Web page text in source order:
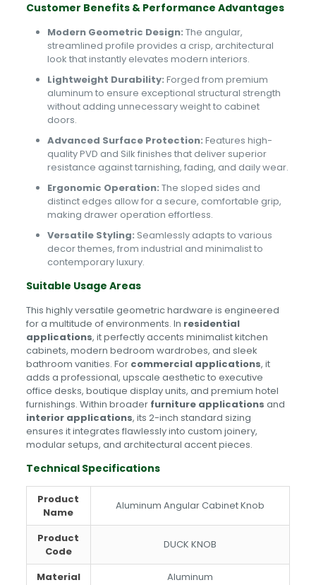
Customer Benefits & Performance Advantages
Modern Geometric Design: The angular,
streamlined profile provides a crisp, architectural
look that instantly elevates modern interiors.
Lightweight Durability: Forged from premium
aluminum to ensure exceptional structural strength
without adding unnecessary weight to cabinet
doors.
Advanced Surface Protection: Features high-
quality PVD and Silk finishes that deliver superior
resistance against tarnishing, fading, and daily wear.
Ergonomic Operation: The sloped sides and
distinct edges allow for a secure, comfortable grip,
making drawer operation effortless.
Versatile Styling: Seamlessly adapts to various
decor themes, from industrial and minimalist to
contemporary luxury.
Suitable Usage Areas
This highly versatile geometric hardware is engineered
for a multitude of environments. In residential
applications, it perfectly accents minimalist kitchen
cabinets, modern bedroom wardrobes, and sleek
bathroom vanities. For commercial applications, it
adds a professional, upscale aesthetic to executive
office desks, boutique display units, and premium hotel
furnishings. Within broader furniture applications and
interior applications, its 2-inch standard sizing
ensures it integrates flawlessly into custom joinery,
modular setups, and architectural accent pieces.
Technical Specifications
Product
Name
Aluminum Angular Cabinet Knob
Product
Code
DUCK KNOB
Material Aluminum